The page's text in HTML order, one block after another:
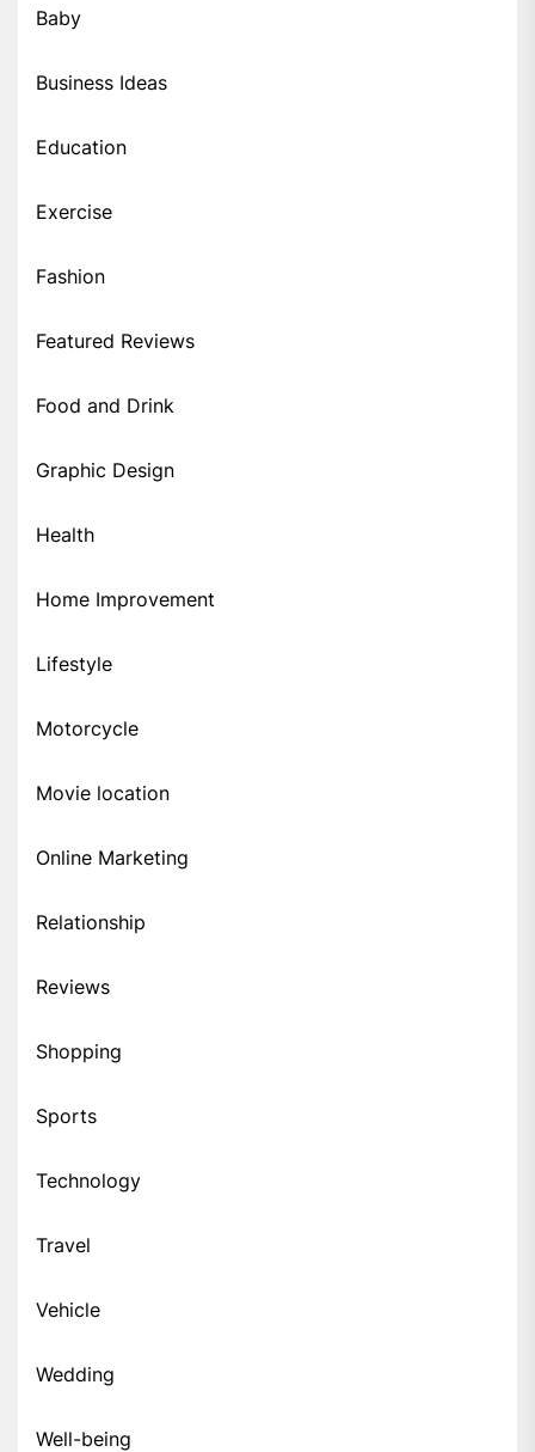
Baby
Business Ideas
Education
Exercise
Fashion
Featured Reviews
Food and Drink
Graphic Design
Health
Home Improvement
Lifestyle
Motorcycle
Movie location
Online Marketing
Relationship
Reviews
Shopping
Sports
Technology
Travel
Vehicle
Wedding
Well-being